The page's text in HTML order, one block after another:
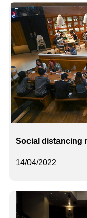
14/04/2022
Social distancing